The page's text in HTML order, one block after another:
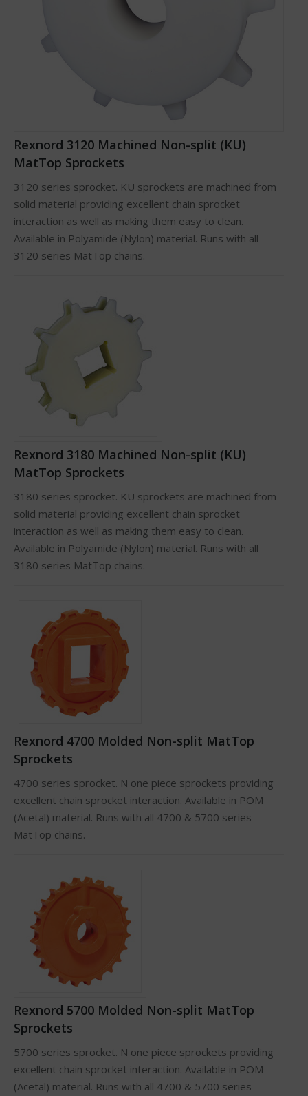
Rexnord 3120 Machined Non-split (KU)
MatTop Sprockets
3120 series sprocket. KU sprockets are machined from
solid material providing excellent chain sprocket
interaction as well as making them easy to clean.
Available in Polyamide (Nylon) material. Runs with all
3120 series MatTop chains.
Rexnord 3180 Machined Non-split (KU)
MatTop Sprockets
3180 series sprocket. KU sprockets are machined from
solid material providing excellent chain sprocket
interaction as well as making them easy to clean.
Available in Polyamide (Nylon) material. Runs with all
3180 series MatTop chains.
Rexnord 4700 Molded Non-split MatTop
Sprockets
4700 series sprocket. N one piece sprockets providing
excellent chain sprocket interaction. Available in POM
(Acetal) material. Runs with all 4700 & 5700 series
MatTop chains.
Rexnord 5700 Molded Non-split MatTop
Sprockets
5700 series sprocket. N one piece sprockets providing
excellent chain sprocket interaction. Available in POM
(Acetal) material. Runs with all 4700 & 5700 series